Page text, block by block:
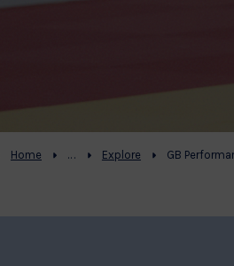
Home Explore GB